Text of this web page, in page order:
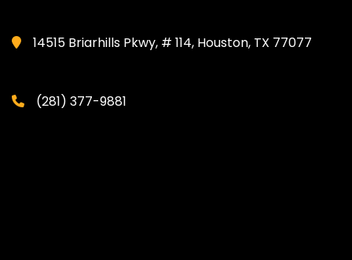
14515 Briarhills Pkwy, # 114, Houston, TX 77077
(281) 377-9881